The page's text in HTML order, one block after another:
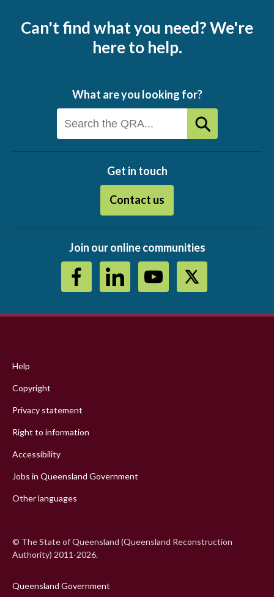
Can't find what you need? We're
here to help.
What are you looking for?
Get in touch
Contact us
Join our online communities
menu
Help
Copyright
Privacy statement
Right to information
Accessibility
Jobs in Queensland Government
Other languages
© The State of Queensland (Queensland Reconstruction
Authority) 2011-2026.
Queensland Government